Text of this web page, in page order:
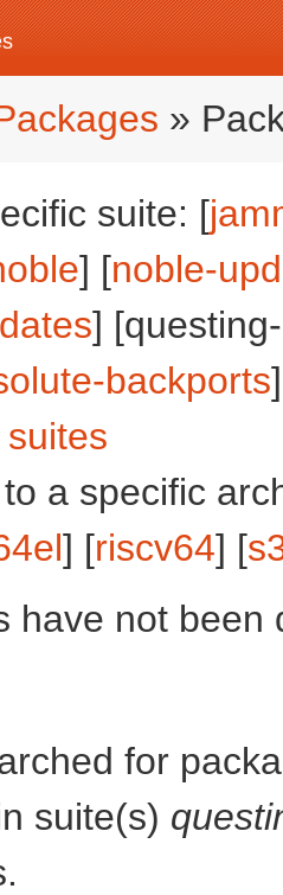
»
suite: [
] [noble-
]
backports
suites
a specific
] [riscv64] [
have not been
for
suite(s)